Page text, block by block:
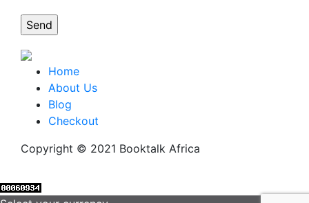
Home
About Us
Blog
Checkout
Copyright © 2021 Booktalk Africa